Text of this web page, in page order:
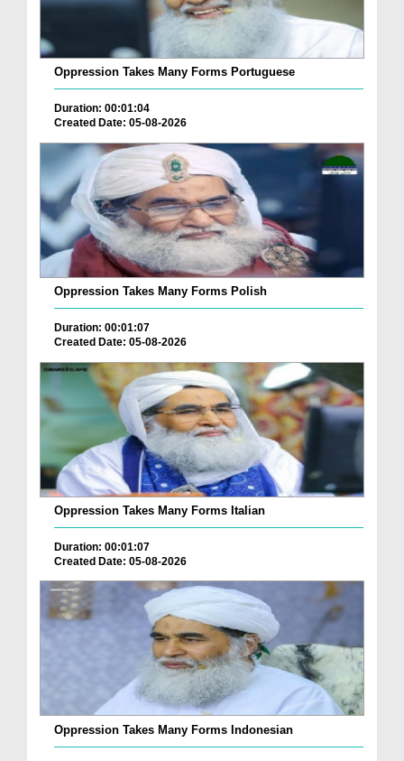
Oppression Takes Many Forms Portuguese
Duration: 00:01:04
Created Date: 05-08-2026
Oppression Takes Many Forms Polish
Duration: 00:01:07
Created Date: 05-08-2026
Oppression Takes Many Forms Italian
Duration: 00:01:07
Created Date: 05-08-2026
Oppression Takes Many Forms Indonesian